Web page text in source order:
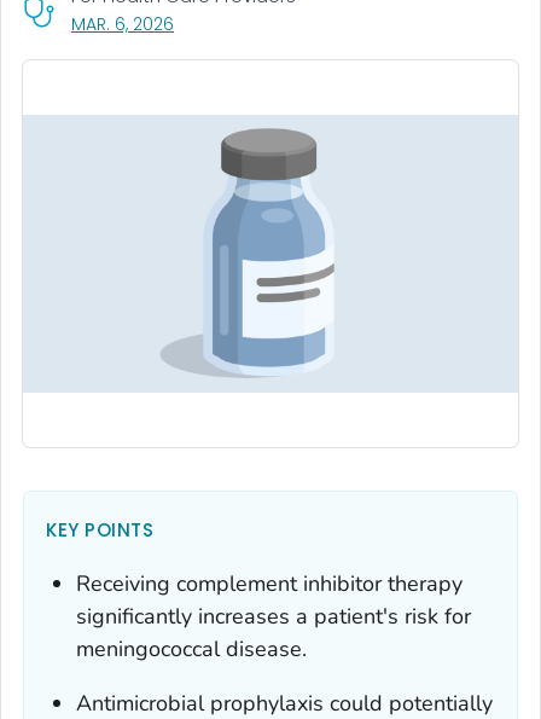
MAR. 6, 2026
KEY POINTS
Receiving complement inhibitor therapy
significantly increases a patient's risk for
meningococcal disease.
Antimicrobial prophylaxis could potentially